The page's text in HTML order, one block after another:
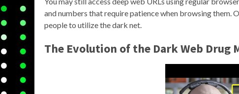
and numbers that require patience when browsing them.
people to utilize the dark net.
The Evolution of the Dark Web Drug